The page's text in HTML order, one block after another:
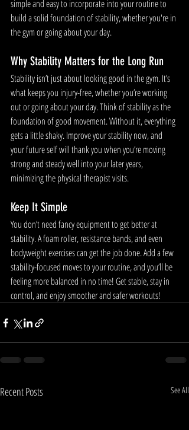
simple and easy to incorporate into your routine to
build a solid foundation of stability, whether you're in
the gym or going about your day.
Why Stability Matters for the Long Run
Stability isn’t just about looking good in the gym. It’s
what keeps you injury-free, whether you’re working
out or going about your day. Think of stability as the
foundation of good movement. Without it, everything
gets a little shaky. Improve your stability now, and
your future self will thank you when you’re moving
strong and steady well into your later years,
minimizing the physical therapist visits.
Keep It Simple
You don’t need fancy equipment to get better at
stability. A foam roller, resistance bands, and even
bodyweight exercises can get the job done. Add a few
stability-focused moves to your routine, and you’ll be
feeling more balanced in no time! Get stable, stay in
control, and enjoy smoother and safer workouts!
Recent Posts See All